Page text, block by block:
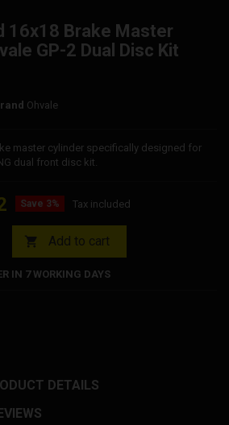
16x18 Brake Master
GP-2 Dual Disc Kit
Ohvale
master cylinder specifically designed for
dual front disc kit.
Save 3% Tax included
 Add to cart
IN 7 WORKING DAYS
DETAILS